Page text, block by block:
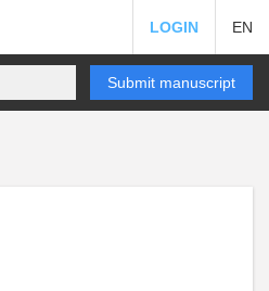
LOGIN EN
Submit manuscript